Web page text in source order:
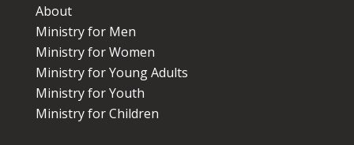
About
Ministry for Men
Ministry for Women
Ministry for Young Adults
Ministry for Youth
Ministry for Children